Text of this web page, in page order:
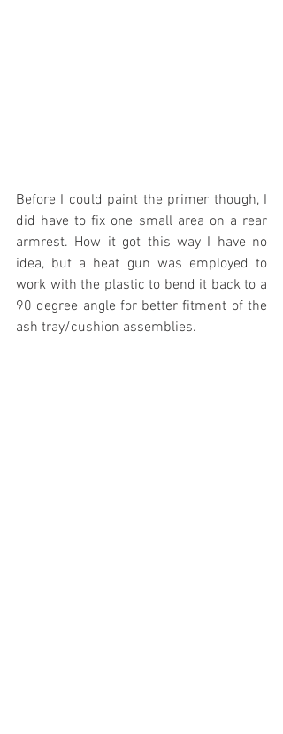
Before I could paint the primer though, I
did have to fix one small area on a rear
armrest. How it got this way I have no
idea, but a heat gun was employed to
work with the plastic to bend it back to a
90 degree angle for better fitment of the
ash tray/cushion assemblies.